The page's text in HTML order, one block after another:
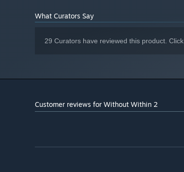
What Curators Say
29 Curators have reviewed this product. Click
Customer reviews for Without Within 2